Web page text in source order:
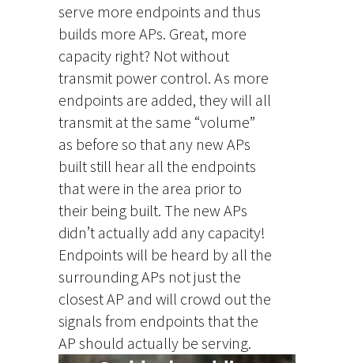
serve more endpoints and thus
builds more APs. Great, more
capacity right? Not without
transmit power control. As more
endpoints are added, they will all
transmit at the same “volume”
as before so that any new APs
built still hear all the endpoints
that were in the area prior to
their being built. The new APs
didn’t actually add any capacity!
Endpoints will be heard by all the
surrounding APs not just the
closest AP and will crowd out the
signals from endpoints that the
AP should actually be serving.